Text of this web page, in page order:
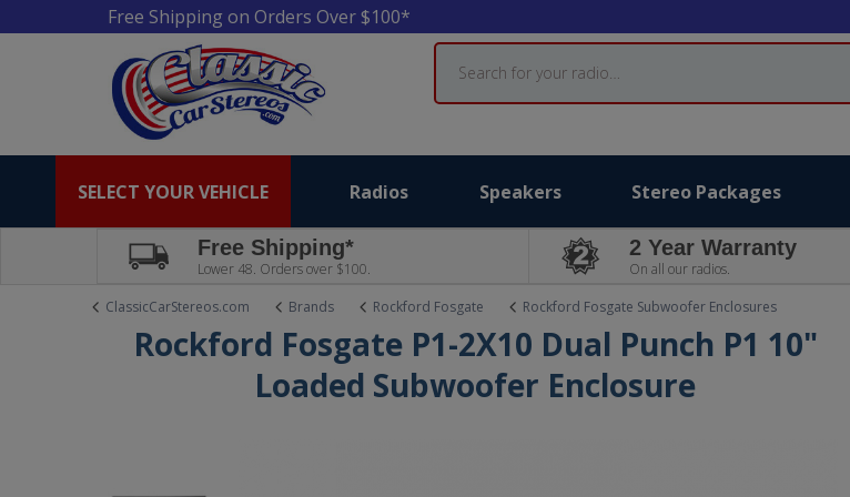
Free Shipping on Orders Over $100*
Search
SELECT YOUR VEHICLE Radios Speakers Stereo Packages
Free Shipping*
Lower 48. Orders over $100.
2 Year Warranty
On all our radios.
ClassicCarStereos.com
Brands Rockford Fosgate Rockford Fosgate Subwoofer Enclosures
Rockford Fosgate P1-2X10 Dual Punch P1 10"
Loaded Subwoofer Enclosure